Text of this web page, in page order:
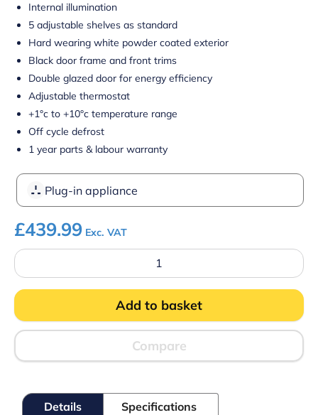
Internal illumination
5 adjustable shelves as standard
Hard wearing white powder coated exterior
Black door frame and front trims
Double glazed door for energy efficiency
Adjustable thermostat
+1°c to +10°c temperature range
Off cycle defrost
1 year parts & labour warranty
Plug-in appliance
£439.99 Exc. VAT
Prodis
XD380LH
Display
Fridge
Add to basket
Compare
Details
Specifications